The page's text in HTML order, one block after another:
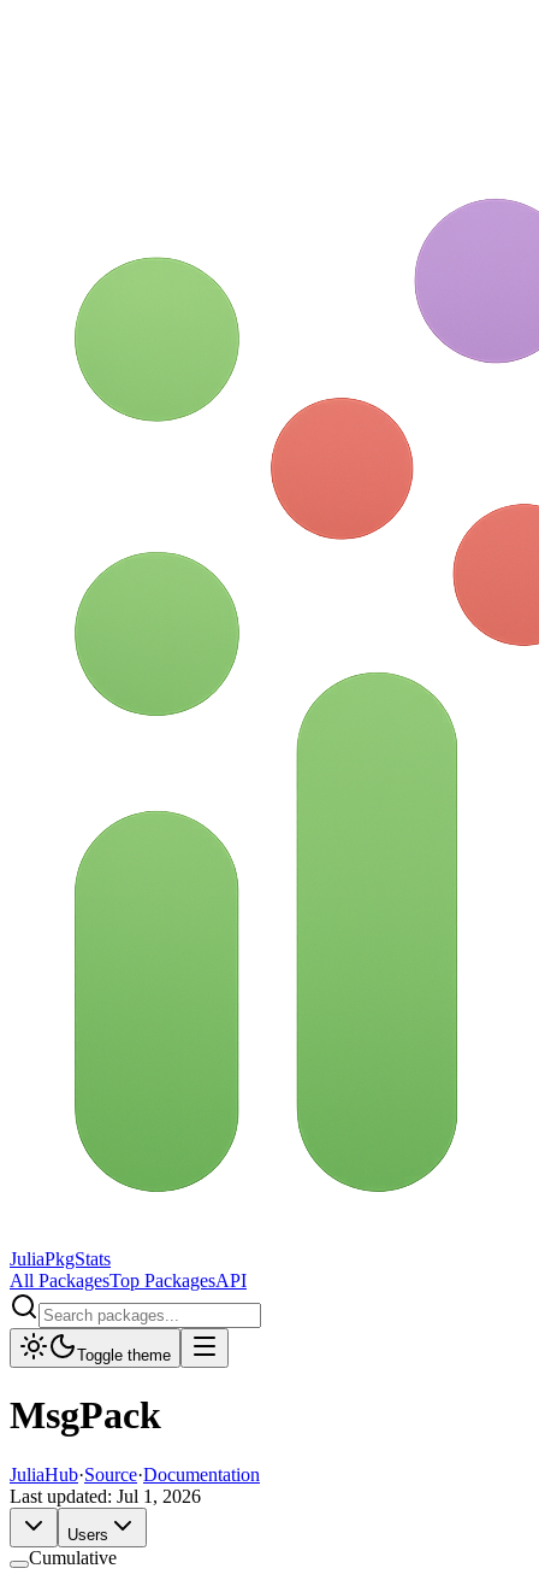
JuliaPkgStats
All PackagesTop PackagesAPI
Toggle theme
MsgPack
JuliaHub·Source·Documentation
Last updated: Jul 1, 2026
Users
Cumulative